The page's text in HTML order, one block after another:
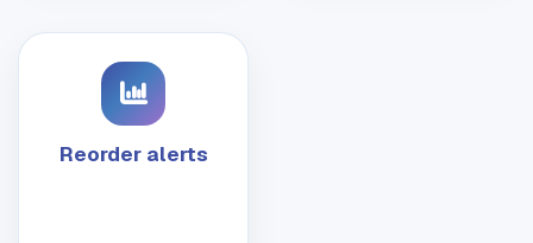
Reorder alerts